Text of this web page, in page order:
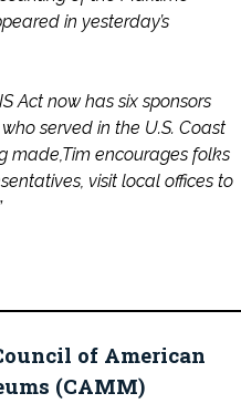
in yesterday’s
Act now has six sponsors
served in the U.S. Coast
made,Tim encourages folks
visit local offices to
of American
(CAMM)